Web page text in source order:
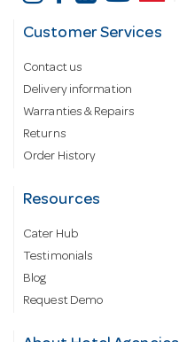
Customer Services
Contact us
Delivery information
Warranties & Repairs
Returns
Order History
Resources
Cater Hub
Testimonials
Blog
Request Demo